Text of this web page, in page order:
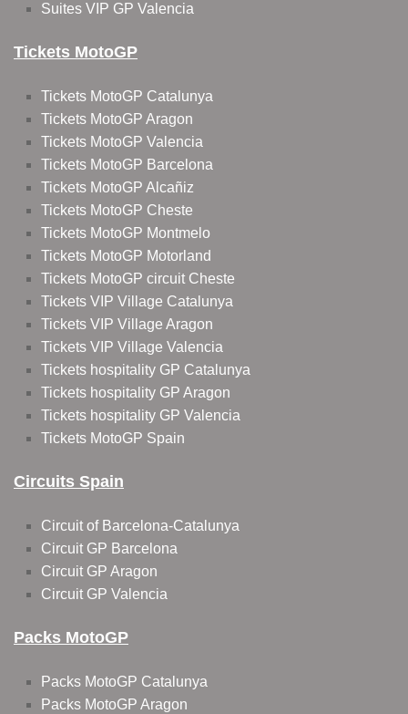
Suites VIP GP Valencia
Tickets MotoGP
Tickets MotoGP Catalunya
Tickets MotoGP Aragon
Tickets MotoGP Valencia
Tickets MotoGP Barcelona
Tickets MotoGP Alcañiz
Tickets MotoGP Cheste
Tickets MotoGP Montmelo
Tickets MotoGP Motorland
Tickets MotoGP circuit Cheste
Tickets VIP Village Catalunya
Tickets VIP Village Aragon
Tickets VIP Village Valencia
Tickets hospitality GP Catalunya
Tickets hospitality GP Aragon
Tickets hospitality GP Valencia
Tickets MotoGP Spain
Circuits Spain
Circuit of Barcelona-Catalunya
Circuit GP Barcelona
Circuit GP Aragon
Circuit GP Valencia
Packs MotoGP
Packs MotoGP Catalunya
Packs MotoGP Aragon